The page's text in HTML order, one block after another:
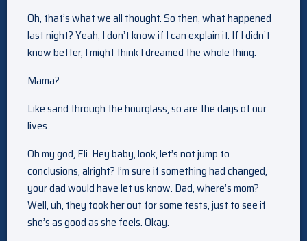
Oh, that’s what we all thought. So then, what happened
last night? Yeah, I don’t know if I can explain it. If I didn’t
know better, I might think I dreamed the whole thing.
Mama?
Like sand through the hourglass, so are the days of our
lives.
Oh my god, Eli. Hey baby, look, let’s not jump to
conclusions, alright? I’m sure if something had changed,
your dad would have let us know. Dad, where’s mom?
Well, uh, they took her out for some tests, just to see if
she’s as good as she feels. Okay.